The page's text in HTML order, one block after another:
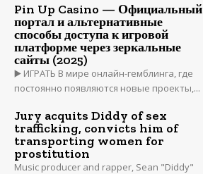
Pin Up Casino — Официальный
портал и альтернативные
способы доступа к игровой
платформе через зеркальные
сайты (2025)
▶️ ИГРАТЬ В мире онлайн-гемблинга, где
постоянно появляются новые проекты,...
Jury acquits Diddy of sex
trafficking, convicts him of
transporting women for
prostitution
Music producer and rapper, Sean "Diddy"